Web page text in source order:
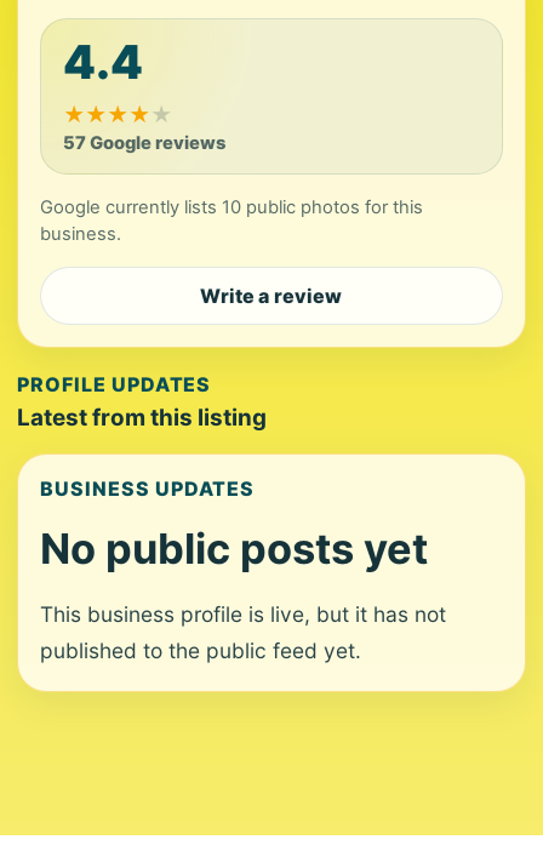
4.4
★★★★★
57 Google reviews
Google currently lists 10 public photos for this
business.
Write a review
PROFILE UPDATES
Latest from this listing
BUSINESS UPDATES
No public posts yet
This business profile is live, but it has not
published to the public feed yet.